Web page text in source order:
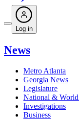
Log in
News
Metro Atlanta
Georgia News
Legislature
National &
Investigations
Business